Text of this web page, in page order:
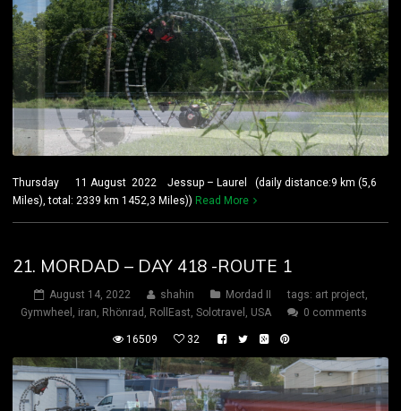
Thursday 11 August 2022 Jessup – Laurel (daily distance:9 km (5,6
Miles), total: 2339 km 1452,3 Miles)) Read More
21. MORDAD – DAY 418 -ROUTE 1
August 14, 2022 shahin Mordad II tags: art project
Gymwheel
iran Rhönrad RollEast Solotravel USA 0 comments
16509 32